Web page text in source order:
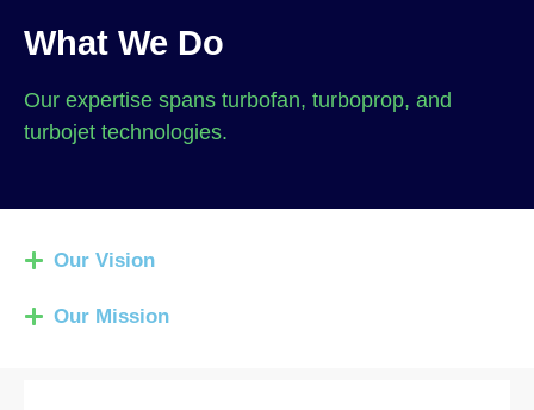
What We Do
Our expertise spans turbofan, turboprop, and
turbojet technologies.
Our Vision
Our Mission